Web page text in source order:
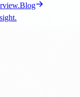
Blog